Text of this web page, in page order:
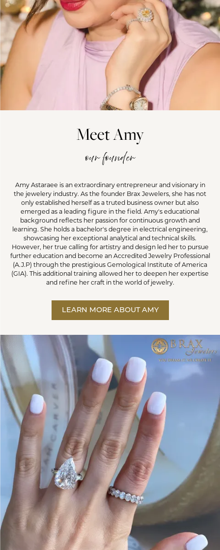
Meet Amy
our founder
Amy Astaraee is an extraordinary entrepreneur and visionary in
the jewelery industry. As the founder Brax Jewelers, she has not
only established herself as a truted business owner but also
emerged as a leading figure in the field. Amy's educational
background reflects her passion for continuous growth and
learning. She holds a bachelor's degree in electrical engineering,
showcasing her exceptional analytical and technical skills.
However, her true calling for artistry and design led her to pursue
further education and become an Accredited Jewelry Professional
(A.J.P) through the prestigious Gemological Institute of America
(GIA). This additional training allowed her to deepen her expertise
and refine her craft in the world of jewelry.
LEARN MORE ABOUT AMY